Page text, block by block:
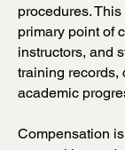
procedures.
primary point of
instructors, and
training records,
academic
Compensation